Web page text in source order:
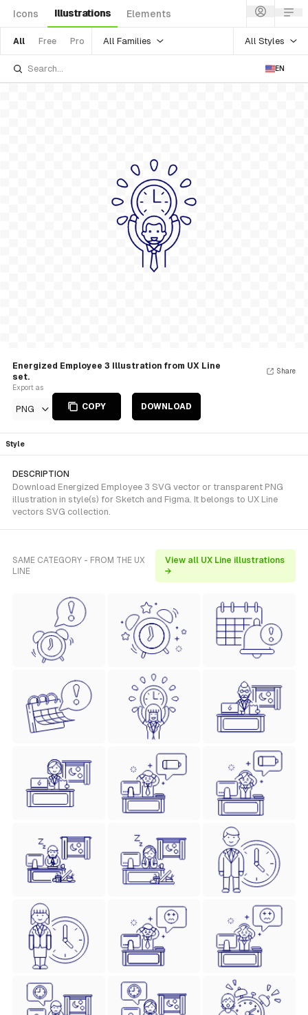
Icons Illustrations Elements
All Free Pro All Families All Styles
EN
Energized Employee 3 Illustration from UX Line
set.
Export as
PNG COPY DOWNLOAD
Share
Style
DESCRIPTION
Download Energized Employee 3 SVG vector or transparent PNG
illustration in style(s) for Sketch and Figma. It belongs to UX Line
vectors SVG collection.
SAME CATEGORY - FROM THE UX
LINE
View all UX Line illustrations
→